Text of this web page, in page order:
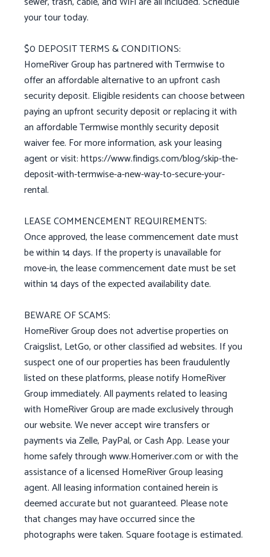
your tour today.
$0 DEPOSIT TERMS & CONDITIONS:
HomeRiver Group has partnered with Termwise to
offer an affordable alternative to an upfront cash
security deposit. Eligible residents can choose between
paying an upfront security deposit or replacing it with
an affordable Termwise monthly security deposit
waiver fee. For more information, ask your leasing
agent or visit: https://www.findigs.com/blog/skip-the-
deposit-with-termwise-a-new-way-to-secure-your-
rental.
LEASE COMMENCEMENT REQUIREMENTS:
Once approved, the lease commencement date must
be within 14 days. If the property is unavailable for
move-in, the lease commencement date must be set
within 14 days of the expected availability date.
BEWARE OF SCAMS:
HomeRiver Group does not advertise properties on
Craigslist, LetGo, or other classified ad websites. If you
suspect one of our properties has been fraudulently
listed on these platforms, please notify HomeRiver
Group immediately. All payments related to leasing
with HomeRiver Group are made exclusively through
our website. We never accept wire transfers or
payments via Zelle, PayPal, or Cash App. Lease your
home safely through www.Homeriver.com or with the
assistance of a licensed HomeRiver Group leasing
agent. All leasing information contained herein is
deemed accurate but not guaranteed. Please note
that changes may have occurred since the
photographs were taken. Square footage is estimated.